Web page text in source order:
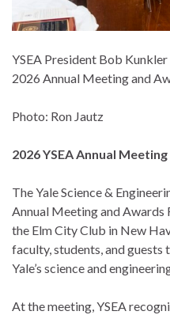
YSEA President Bob
2026 Annual Meeting and
Photo: Ron Jautz
2026 YSEA Annual
The Yale Science &
Annual Meeting and Awards
the Elm City Club in New
faculty, students, and guests
Yale’s science and
At the meeting, YSEA